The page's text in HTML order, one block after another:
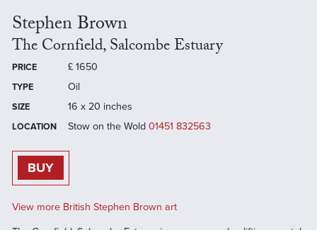
Stephen Brown
The Cornfield, Salcombe Estuary
PRICE £ 1650
TYPE Oil
SIZE 16 x 20 inches
LOCATION Stow on the Wold 01451 832563
BUY
View more British Stephen Brown art